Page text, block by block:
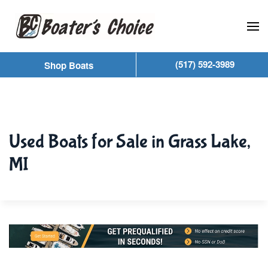
Skip to main content
Used Boats for Sale in Grass Lake,
MI
Shop Boats (517) 592-3989